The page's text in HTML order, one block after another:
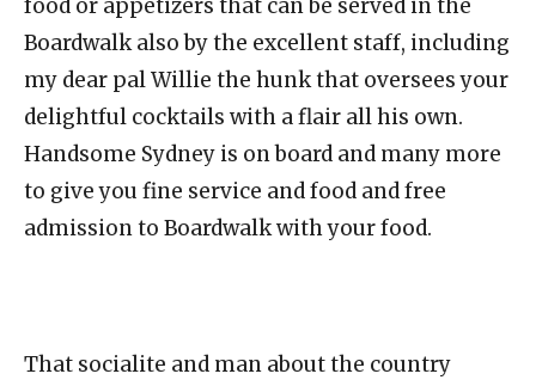
food or appetizers that can be served in the
Boardwalk also by the excellent staff, including
my dear pal Willie the hunk that oversees your
delightful cocktails with a flair all his own.
Handsome Sydney is on board and many more
to give you fine service and food and free
admission to Boardwalk with your food.
That socialite and man about the country